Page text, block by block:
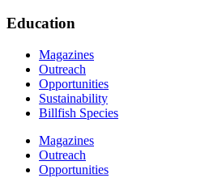
Education
Magazines
Outreach
Opportunities
Sustainability
Billfish Species
Magazines
Outreach
Opportunities